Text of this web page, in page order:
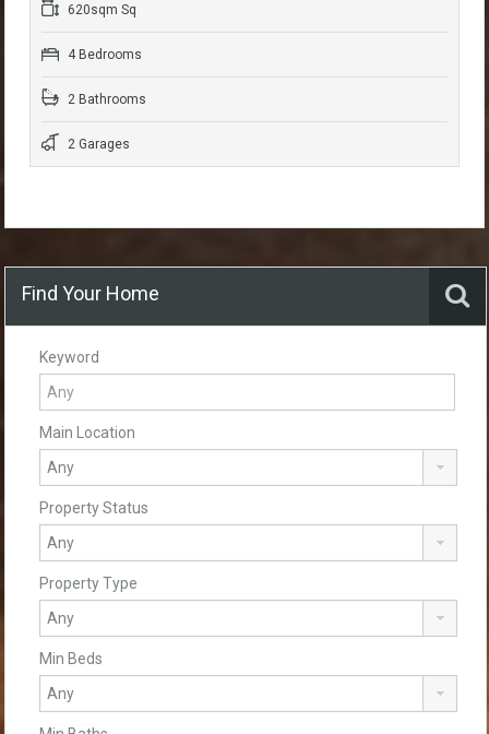
620sqm Sq
4 Bedrooms
2 Bathrooms
2 Garages
Find Your Home
Keyword
Main Location
Property Status
Property Type
Min Beds